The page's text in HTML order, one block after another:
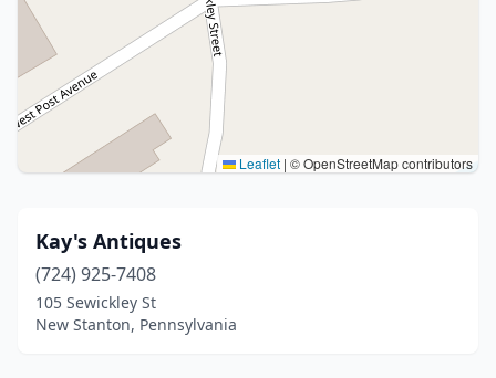
Leaflet | © OpenStreetMap contributors
Kay's Antiques
(724) 925-7408
105 Sewickley St
New Stanton, Pennsylvania